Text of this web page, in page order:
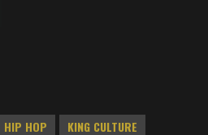
HIP HOP
KING CULTURE